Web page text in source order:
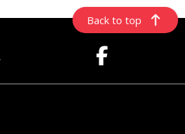
Back to top